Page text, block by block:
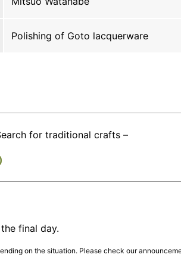
Polishing of Goto lacquerware
for traditional crafts –
final day.
on the situation. Please check our